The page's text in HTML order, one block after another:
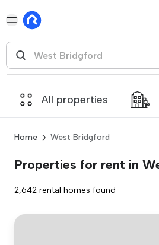
All properties
Home West Bridgford
Properties for rent in
2,642 rental homes found